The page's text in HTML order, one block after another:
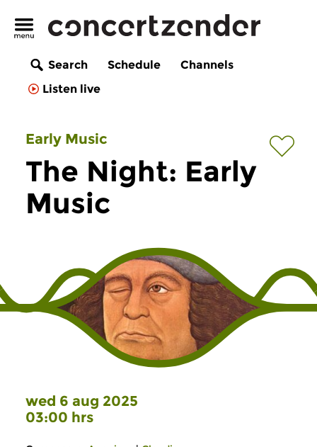
Search Schedule
Channels
Listen live
Early Music
The Night: Early
Music
wed 6 aug 2025
03:00 hrs